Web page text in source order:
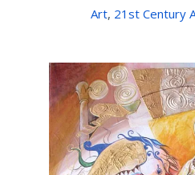
Art, 21st Century